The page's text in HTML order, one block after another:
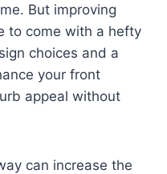
But improving
to come with a hefty
choices and a
your front
appeal without
can increase the